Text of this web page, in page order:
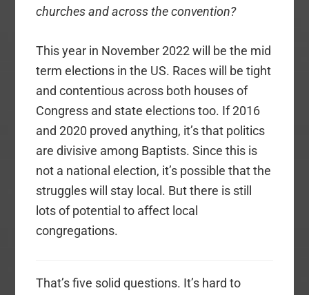
churches and across the convention?
This year in November 2022 will be the mid
term elections in the US. Races will be tight
and contentious across both houses of
Congress and state elections too. If 2016
and 2020 proved anything, it’s that politics
are divisive among Baptists. Since this is
not a national election, it’s possible that the
struggles will stay local. But there is still
lots of potential to affect local
congregations.
That’s five solid questions. It’s hard to